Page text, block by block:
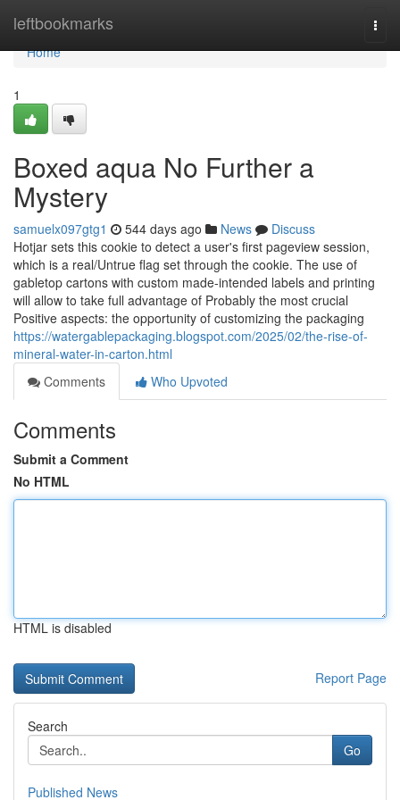
leftbookmarks
Home
Home
1
Boxed aqua No Further a
Mystery
samuelx097gtg1 544 days ago News
Discuss
Hotjar sets this cookie to detect a user's first pageview session,
which is a real/Untrue flag set through the cookie. The use of
gabletop cartons with custom made-intended labels and printing
will allow to take full advantage of Probably the most crucial
Positive aspects: the opportunity of customizing the packaging
https://watergablepackaging.blogspot.com/2025/02/the-rise-of-
mineral-water-in-carton.html
Comments
Who Upvoted
Comments
Submit a Comment
No HTML
HTML is disabled
Report Page
Search
Go
Published News